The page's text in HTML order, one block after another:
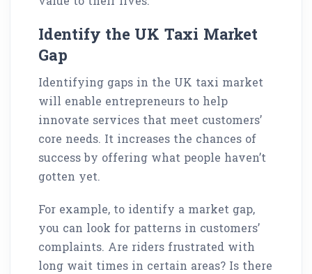
Identify the UK Taxi Market
Gap
Identifying gaps in the UK taxi market
will enable entrepreneurs to help
innovate services that meet customers’
core needs. It increases the chances of
success by offering what people haven’t
gotten yet.
For example, to identify a market gap,
you can look for patterns in customers’
complaints. Are riders frustrated with
long wait times in certain areas? Is there